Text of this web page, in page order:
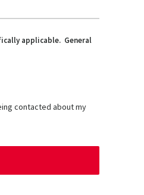
applicable. General
contacted about my